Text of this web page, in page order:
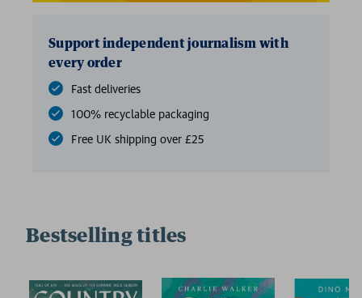
Support independent journalism with
every order
Fast deliveries
100% recyclable packaging
Free UK shipping over £25
Bestselling titles